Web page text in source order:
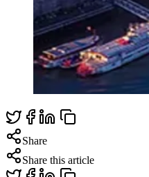
Share
Share this article